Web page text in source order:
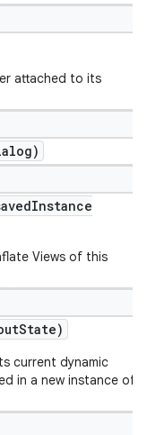
attached to its
Instance
Views of this
State)
current dynamic
in a new instance of